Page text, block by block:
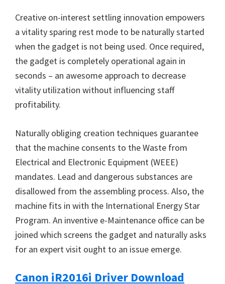
Creative on-interest settling innovation empowers
a vitality sparing rest mode to be naturally started
when the gadget is not being used. Once required,
the gadget is completely operational again in
seconds – an awesome approach to decrease
vitality utilization without influencing staff
profitability.
Naturally obliging creation techniques guarantee
that the machine consents to the Waste from
Electrical and Electronic Equipment (WEEE)
mandates. Lead and dangerous substances are
disallowed from the assembling process. Also, the
machine fits in with the International Energy Star
Program. An inventive e-Maintenance office can be
joined which screens the gadget and naturally asks
for an expert visit ought to an issue emerge.
Canon iR2016i Driver Download